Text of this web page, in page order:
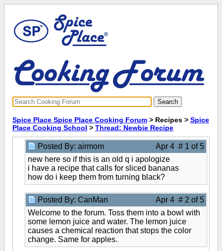
Spice Place Spice Place Cooking Forum > Recipes > Spice
Place Cooking School > Thread: Newbie Recipe
Posted By: airmom
Apr 4 # 1 of 5
new here so if this is an old q i apologize
i have a recipe that calls for sliced bananas
how do i keep them from turning black?
Posted By: CanMan
Apr 4 # 2 of 5
Welcome to the forum. Toss them into a bowl with
some lemon juice and water. The lemon juice
causes a chemical reaction that stops the color
change. Same for apples.